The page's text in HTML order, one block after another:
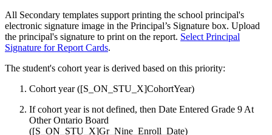
All Secondary templates support printing the school principal's
electronic signature image in the Principal’s Signature box. Upload
the principal's signature to print on the report. Select Principal
Signature for Report Cards.
The student's cohort year is derived based on this priority:
Cohort year ([S_ON_STU_X]CohortYear)
If cohort year is not defined, then Date Entered Grade 9 At
Other Ontario Board
([S_ON_STU_X]Gr_Nine_Enroll_Date)